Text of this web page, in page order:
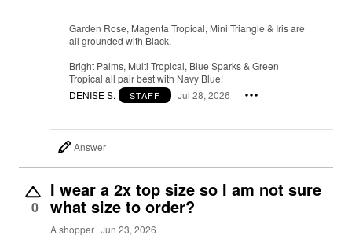
Garden Rose, Magenta Tropical, Mini Triangle & Iris are
all grounded with Black.
Bright Palms, Multi Tropical, Blue Sparks & Green
Tropical all pair best with Navy Blue!
DENISE S.
STAFF Jul 28, 2026
Answer
0
I wear a 2x top size so I am not sure
what size to order?
A shopper Jun 23, 2026